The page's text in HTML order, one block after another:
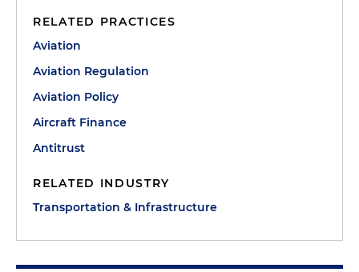
RELATED PRACTICES
Aviation
Aviation Regulation
Aviation Policy
Aircraft Finance
Antitrust
RELATED INDUSTRY
Transportation & Infrastructure